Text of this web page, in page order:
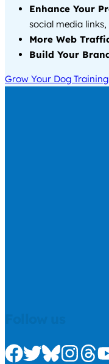
Enhance Your
social media
More Web
Build Your
Grow Your Dog
Check us out on
Check us out
Check us
Check